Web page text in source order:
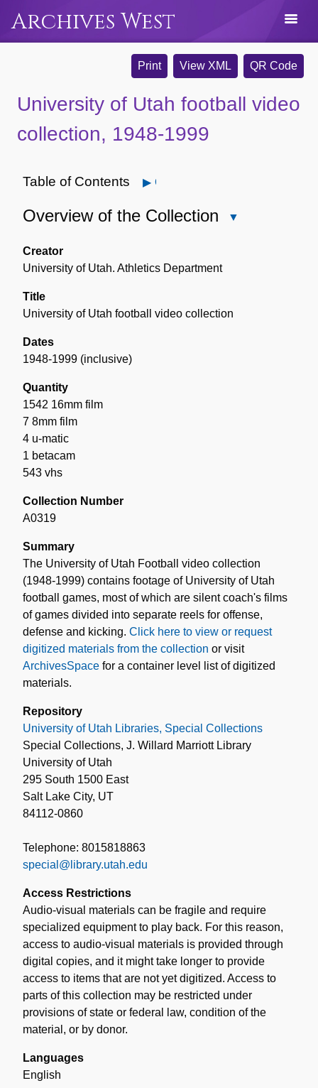
Archives West
Print View XML QR Code
University of Utah football video
collection, 1948-1999
Table of Contents Open
Overview of the Collection
Creator
University of Utah. Athletics Department
Title
University of Utah football video collection
Dates
1948-1999 (inclusive)
Quantity
1542 16mm film
7 8mm film
4 u-matic
1 betacam
543 vhs
Collection Number
A0319
Summary
The University of Utah Football video collection
(1948-1999) contains footage of University of Utah
football games, most of which are silent coach's films
of games divided into separate reels for offense,
defense and kicking. Click here to view or request
digitized materials from the collection or visit
ArchivesSpace for a container level list of digitized
materials.
Repository
University of Utah Libraries, Special Collections
Special Collections, J. Willard Marriott Library
University of Utah
295 South 1500 East
Salt Lake City, UT
84112-0860
Telephone: 8015818863
special@library.utah.edu
Access Restrictions
Audio-visual materials can be fragile and require
specialized equipment to play back. For this reason,
access to audio-visual materials is provided through
digital copies, and it might take longer to provide
access to items that are not yet digitized. Access to
parts of this collection may be restricted under
provisions of state or federal law, condition of the
material, or by donor.
Languages
English